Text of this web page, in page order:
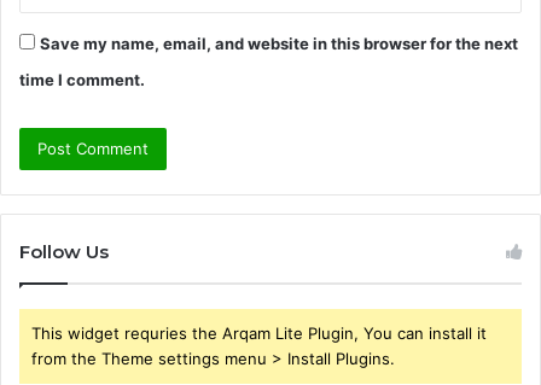
Save my name, email, and website in this browser for the next
time I comment.
Follow Us
This widget requries the Arqam Lite Plugin, You can install it
from the Theme settings menu > Install Plugins.